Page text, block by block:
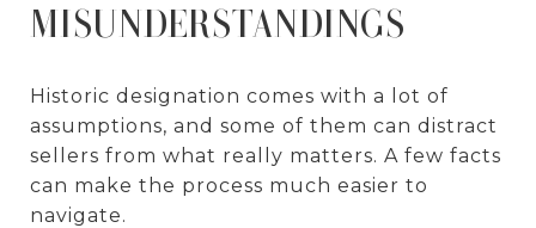
MISUNDERSTANDINGS
Historic designation comes with a lot of
assumptions, and some of them can distract
sellers from what really matters. A few facts
can make the process much easier to
navigate.